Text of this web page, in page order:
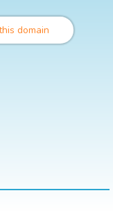
domain